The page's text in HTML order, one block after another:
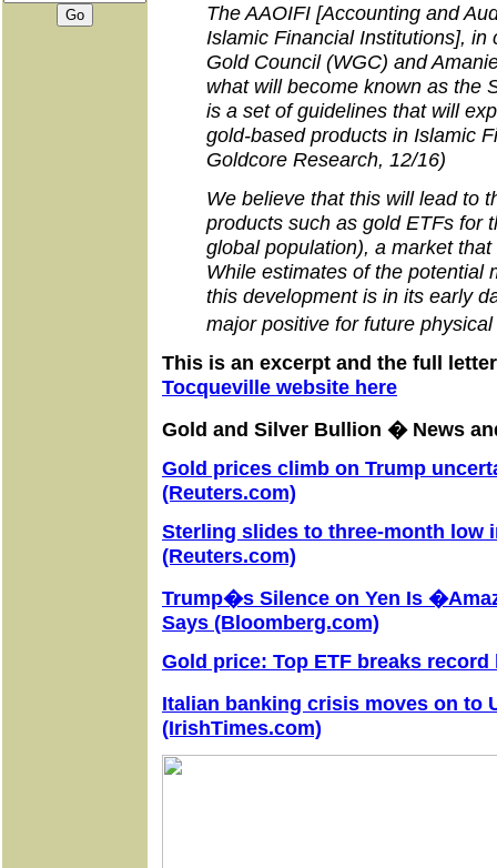
The AAOIFI [Accounting and
Islamic Financial Institutions],
Gold Council (WGC) and
what will become known as the
is a set of guidelines that will
gold-based products in Islamic
Goldcore Research, 12/16)
We believe that this will lead to
products such as gold ETFs for
global population), a market
While estimates of the potential
this development is in its early
major positive for future
This is an excerpt and the full
Tocqueville website here
Gold and Silver Bullion � News
Gold prices climb on Trump
(Reuters.com)
Sterling slides to three-month low
(Reuters.com)
Trump�s Silence on Yen Is
Says (Bloomberg.com)
Gold price: Top ETF breaks
Italian banking crisis moves on
(IrishTimes.com)